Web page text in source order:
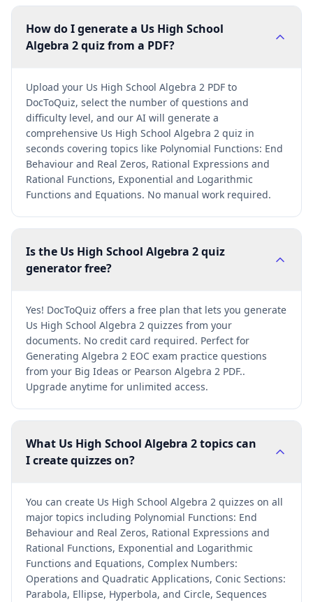
How do I generate a Us High School
Algebra 2 quiz from a PDF?
Upload your Us High School Algebra 2 PDF to
DocToQuiz, select the number of questions and
difficulty level, and our AI will generate a
comprehensive Us High School Algebra 2 quiz in
seconds covering topics like Polynomial Functions: End
Behaviour and Real Zeros, Rational Expressions and
Rational Functions, Exponential and Logarithmic
Functions and Equations. No manual work required.
Is the Us High School Algebra 2 quiz
generator free?
Yes! DocToQuiz offers a free plan that lets you generate
Us High School Algebra 2 quizzes from your
documents. No credit card required. Perfect for
Generating Algebra 2 EOC exam practice questions
from your Big Ideas or Pearson Algebra 2 PDF..
Upgrade anytime for unlimited access.
What Us High School Algebra 2 topics can
I create quizzes on?
You can create Us High School Algebra 2 quizzes on all
major topics including Polynomial Functions: End
Behaviour and Real Zeros, Rational Expressions and
Rational Functions, Exponential and Logarithmic
Functions and Equations, Complex Numbers:
Operations and Quadratic Applications, Conic Sections:
Parabola, Ellipse, Hyperbola, and Circle, Sequences